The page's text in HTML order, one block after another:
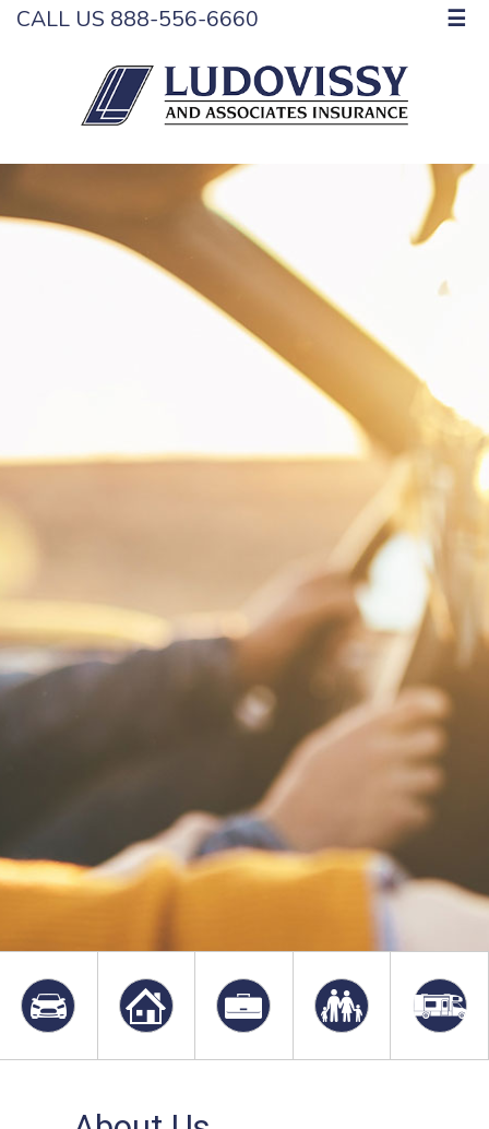
CALL US 888-556-6660 ☰